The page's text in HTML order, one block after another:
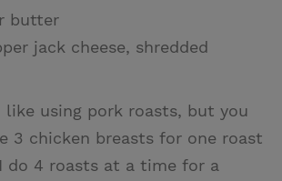
butter
jack cheese, shredded
like using pork roasts, but you
3 chicken breasts for one roast
do 4 roasts at a time for a